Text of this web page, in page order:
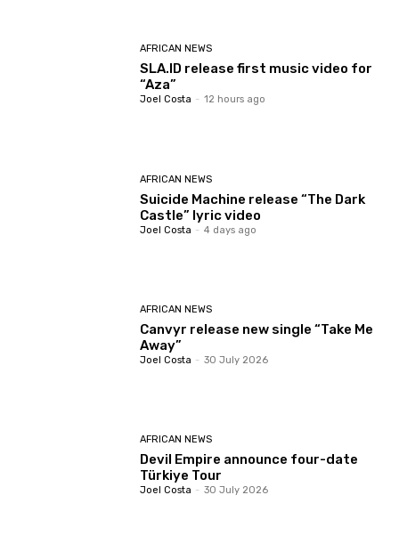
AFRICAN NEWS
SLA.ID release first music video for
“Aza”
Joel Costa - 12 hours ago
AFRICAN NEWS
Suicide Machine release “The Dark
Castle” lyric video
Joel Costa - 4 days ago
AFRICAN NEWS
Canvyr release new single “Take Me
Away”
Joel Costa - 30 July 2026
AFRICAN NEWS
Devil Empire announce four-date
Türkiye Tour
Joel Costa - 30 July 2026